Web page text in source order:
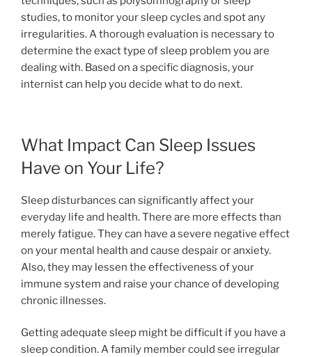
studies, to monitor your sleep cycles and spot any
irregularities. A thorough evaluation is necessary to
determine the exact type of sleep problem you are
dealing with. Based on a specific diagnosis, your
internist can help you decide what to do next.
What Impact Can Sleep Issues
Have on Your Life?
Sleep disturbances can significantly affect your
everyday life and health. There are more effects than
merely fatigue. They can have a severe negative effect
on your mental health and cause despair or anxiety.
Also, they may lessen the effectiveness of your
immune system and raise your chance of developing
chronic illnesses.
Getting adequate sleep might be difficult if you have a
sleep condition. A family member could see irregular